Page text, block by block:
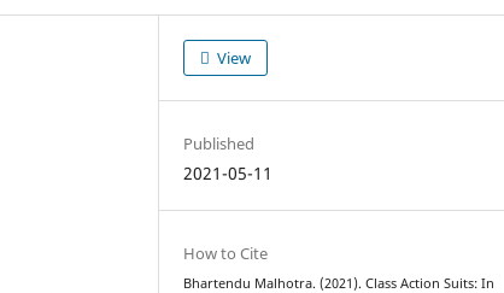
View
Published
2021-05-11
How to Cite
Bhartendu Malhotra. (2021). Class Action Suits: In